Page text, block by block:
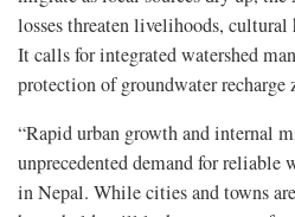
losses threaten livelihoods,
It calls for integrated watershed
protection of groundwater recharge
“Rapid urban growth and internal
unprecedented demand for reliable
in Nepal. While cities and towns